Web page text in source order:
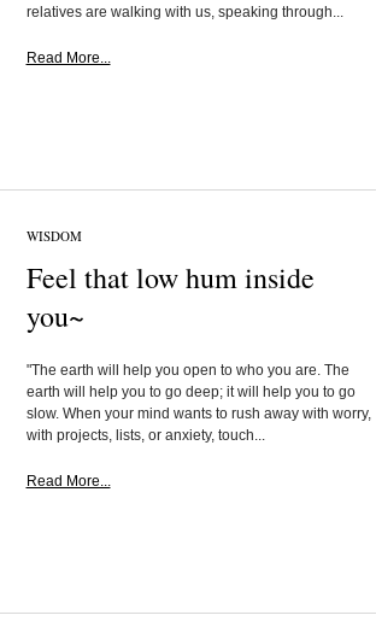
relatives are walking with us, speaking through...
Read More...
WISDOM
Feel that low hum inside
you~
"The earth will help you open to who you are. The
earth will help you to go deep; it will help you to go
slow. When your mind wants to rush away with worry,
with projects, lists, or anxiety, touch...
Read More...